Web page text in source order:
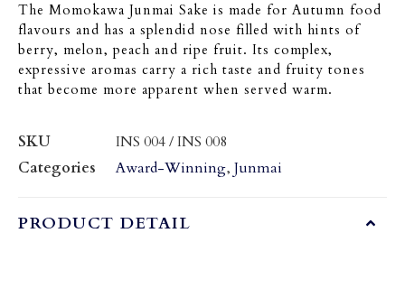
The Momokawa Junmai Sake is made for Autumn food
flavours and has a splendid nose filled with hints of
berry, melon, peach and ripe fruit. Its complex,
expressive aromas carry a rich taste and fruity tones
that become more apparent when served warm.
SKU
INS 004 / INS 008
Categories
Award-Winning, Junmai
PRODUCT DETAIL